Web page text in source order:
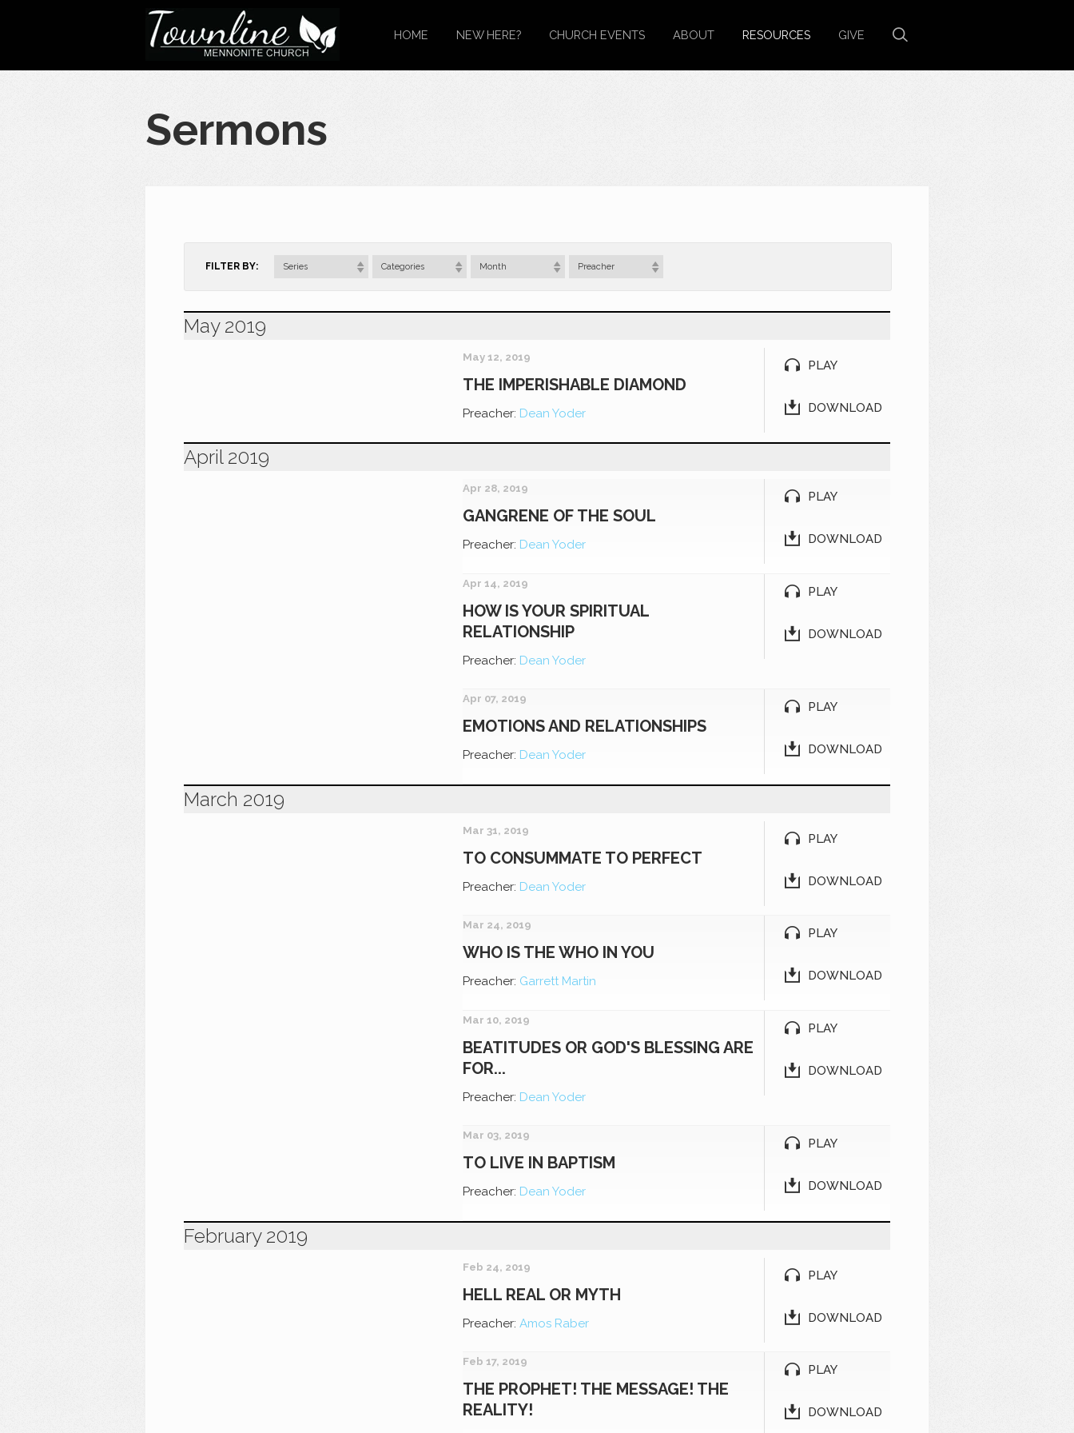
HOME NEW HERE? CHURCH EVENTS ABOUT RESOURCES GIVE
Sermons
FILTER BY: Series Categories Month Preacher
May 2019
PLAY
DOWNLOAD
May 12, 2019
THE IMPERISHABLE DIAMOND
Preacher: Dean Yoder
April 2019
PLAY
DOWNLOAD
Apr 28, 2019
GANGRENE OF THE SOUL
Preacher: Dean Yoder
PLAY
DOWNLOAD
Apr 14, 2019
HOW IS YOUR SPIRITUAL
RELATIONSHIP
Preacher: Dean Yoder
PLAY
DOWNLOAD
Apr 07, 2019
EMOTIONS AND RELATIONSHIPS
Preacher: Dean Yoder
March 2019
PLAY
DOWNLOAD
Mar 31, 2019
TO CONSUMMATE TO PERFECT
Preacher: Dean Yoder
PLAY
DOWNLOAD
Mar 24, 2019
WHO IS THE WHO IN YOU
Preacher: Garrett Martin
PLAY
DOWNLOAD
Mar 10, 2019
BEATITUDES OR GOD'S BLESSING ARE
FOR...
Preacher: Dean Yoder
PLAY
DOWNLOAD
Mar 03, 2019
TO LIVE IN BAPTISM
Preacher: Dean Yoder
February 2019
PLAY
DOWNLOAD
Feb 24, 2019
HELL REAL OR MYTH
Preacher:Amos Raber
PLAY
DOWNLOAD
Feb 17, 2019
THE PROPHET! THE MESSAGE! THE
REALITY!